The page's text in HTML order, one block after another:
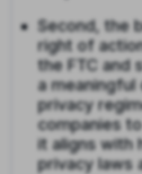
Second, the
right of
the FTC and
a meaningful
privacy
companies
it aligns with
privacy laws